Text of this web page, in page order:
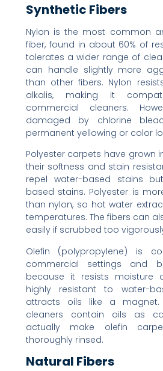
Synthetic Fibers
Nylon is the most common
fiber, found in about 60% of
tolerates a wider range of
can handle slightly more
than other fibers. Nylon
alkalis, making it
commercial cleaners.
damaged by chlorine
permanent yellowing or color
Polyester carpets have grown
their softness and stain
repel water-based stains
based stains. Polyester is
than nylon, so hot water
temperatures. The fibers can
easily if scrubbed too
Olefin (polypropylene) is
commercial settings and
because it resists moisture
highly resistant to water-
attracts oils like a magnet.
cleaners contain oils as
actually make olefin
thoroughly rinsed.
Natural Fibers